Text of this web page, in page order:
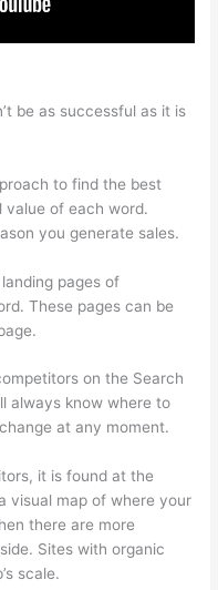
be as successful as it is
to find the best
value of each word.
you generate sales.
pages of
These pages can be
on the Search
always know where to
at any moment.
it is found at the
visual map of where your
there are more
Sites with organic
scale.